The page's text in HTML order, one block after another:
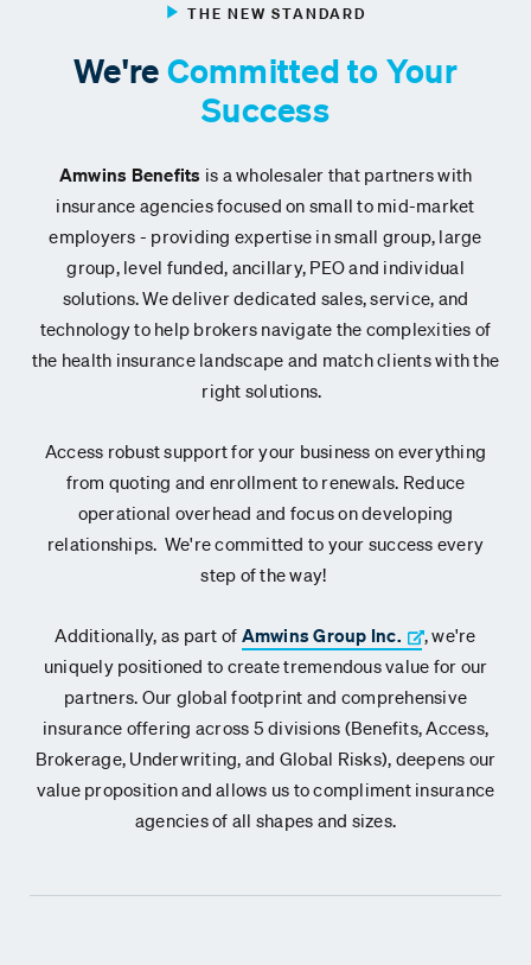
THE NEW STANDARD
We're Committed to Your
Success
Amwins Benefits is a wholesaler that partners with
insurance agencies focused on small to mid-market
employers - providing expertise in small group, large
group, level funded, ancillary, PEO and individual
solutions.We deliver dedicated sales, service, and
technology to help brokers navigate the complexities of
the health insurance landscape and match clients with the
right solutions.
Access robust support for your business on everything
from quoting and enrollment to renewals. Reduce
operational overhead and focus on developing
relationships. We're committed to your success every
step of the way!
Additionally, as part of Amwins Group Inc.
, we're
uniquely positioned to create tremendous value for our
partners. Our global footprint and comprehensive
insurance offering across 5 divisions (Benefits, Access,
Brokerage, Underwriting, and Global Risks), deepens our
value proposition and allows us to compliment insurance
agencies of all shapes and sizes.